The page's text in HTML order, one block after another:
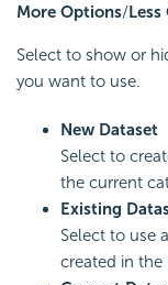
More Options/
Select to show or
you want to use.
New Dataset
Select to
the current
Existing
Select to use
created in the